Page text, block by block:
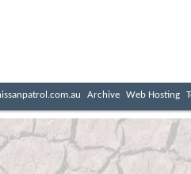
Archive Web Hosting